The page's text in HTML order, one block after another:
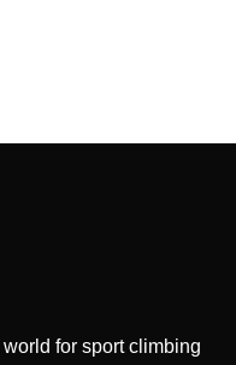
for sport climbing